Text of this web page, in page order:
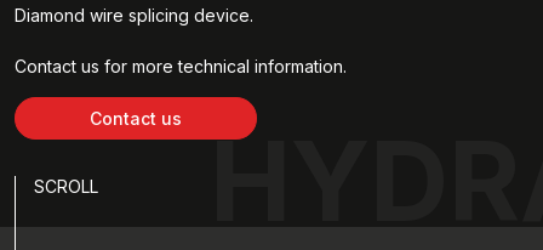
Diamond wire splicing device.
Contact us for more technical information.
Contact us
SCROLL